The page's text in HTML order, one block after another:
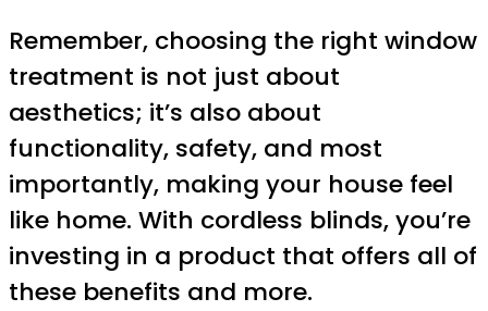
Remember, choosing the right window
treatment is not just about
aesthetics; it’s also about
functionality, safety, and most
importantly, making your house feel
like home. With cordless blinds, you’re
investing in a product that offers all of
these benefits and more.